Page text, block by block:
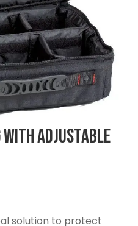
with Adjustable
solution to protect